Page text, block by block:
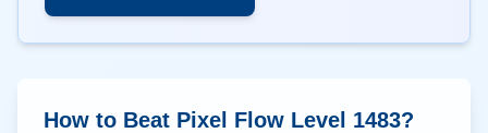
How to Beat Pixel Flow Level 1483?